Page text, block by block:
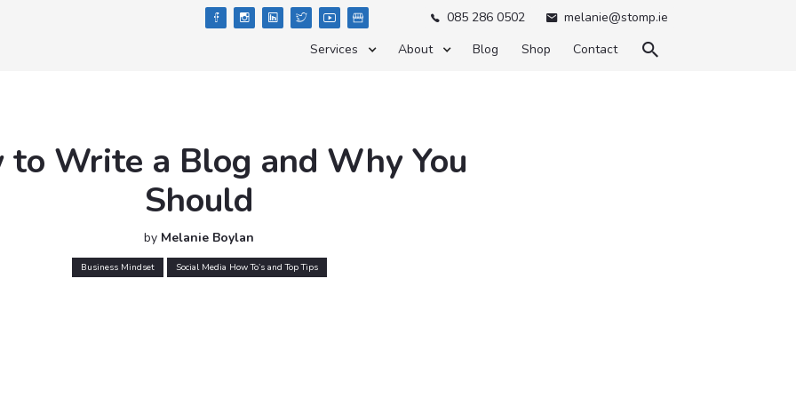
      085 286 0502  melanie@stomp.ie
Services
About Blog Shop Contact 
to Write a Blog and Why You
Should
by Melanie Boylan
Business Mindset Social Media How To’s and Top Tips